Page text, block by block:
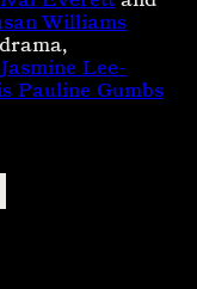
Williams
Jasmine Lee-
Pauline Gumbs